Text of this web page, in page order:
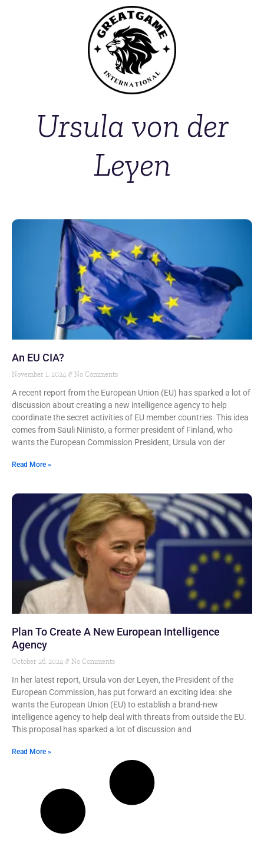
Ursula von der
Leyen
An EU CIA?
November 1, 2024 No Comments
A recent report from the European Union (EU) has sparked a lot of
discussion about creating a new intelligence agency to help
coordinate the secret activities of EU member countries. This idea
comes from Sauli Niinisto, a former president of Finland, who
wants the European Commission President, Ursula von der
Read More »
Plan To Create A New European Intelligence
Agency
October 26, 2024 No Comments
In her latest report, Ursula von der Leyen, the President of the
European Commission, has put forward an exciting idea: she
wants the European Union (EU) to establish a brand-new
intelligence agency to help deal with threats from outside the EU.
This proposal has sparked a lot of discussion and
Read More »